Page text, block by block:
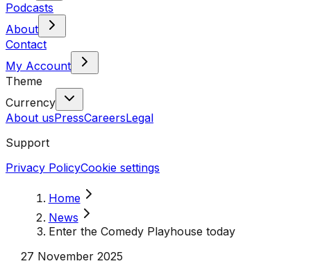
Podcasts
About
Contact
My Account
Theme
Currency
About usPressCareersLegal
Support
Privacy PolicyCookie settings
Home
News
Enter the Comedy Playhouse today
27 November 2025